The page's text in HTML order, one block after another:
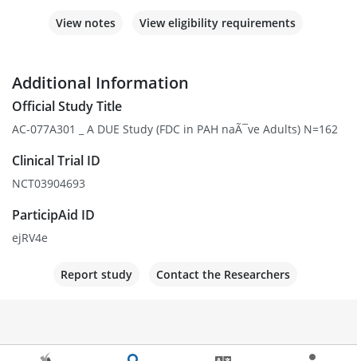
View notes View eligibility requirements
Additional Information
Official Study Title
AC-077A301 _ A DUE Study (FDC in PAH naÃ¯ve Adults) N=162
Clinical Trial ID
NCT03904693
ParticipAid ID
ejRV4e
Report study Contact the Researchers